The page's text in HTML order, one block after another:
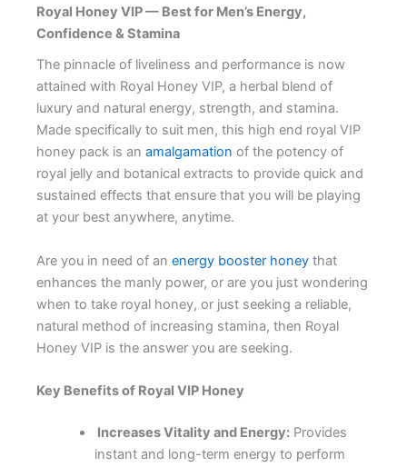
Royal Honey VIP — Best for Men’s Energy,
Confidence & Stamina
The pinnacle of liveliness and performance is now
attained with Royal Honey VIP, a herbal blend of
luxury and natural energy, strength, and stamina.
Made specifically to suit men, this high end royal VIP
honey pack is an amalgamation of the potency of
royal jelly and botanical extracts to provide quick and
sustained effects that ensure that you will be playing
at your best anywhere, anytime.
Are you in need of an energy booster honey that
enhances the manly power, or are you just wondering
when to take royal honey, or just seeking a reliable,
natural method of increasing stamina, then Royal
Honey VIP is the answer you are seeking.
Key Benefits of Royal VIP Honey
Increases Vitality and Energy:Provides
instant and long-term energy to perform